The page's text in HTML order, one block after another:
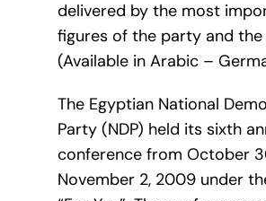
delivered by the most
figures of the party and
(Available in Arabic –
The Egyptian National
Party (NDP) held its sixth
conference from October
November 2, 2009 under